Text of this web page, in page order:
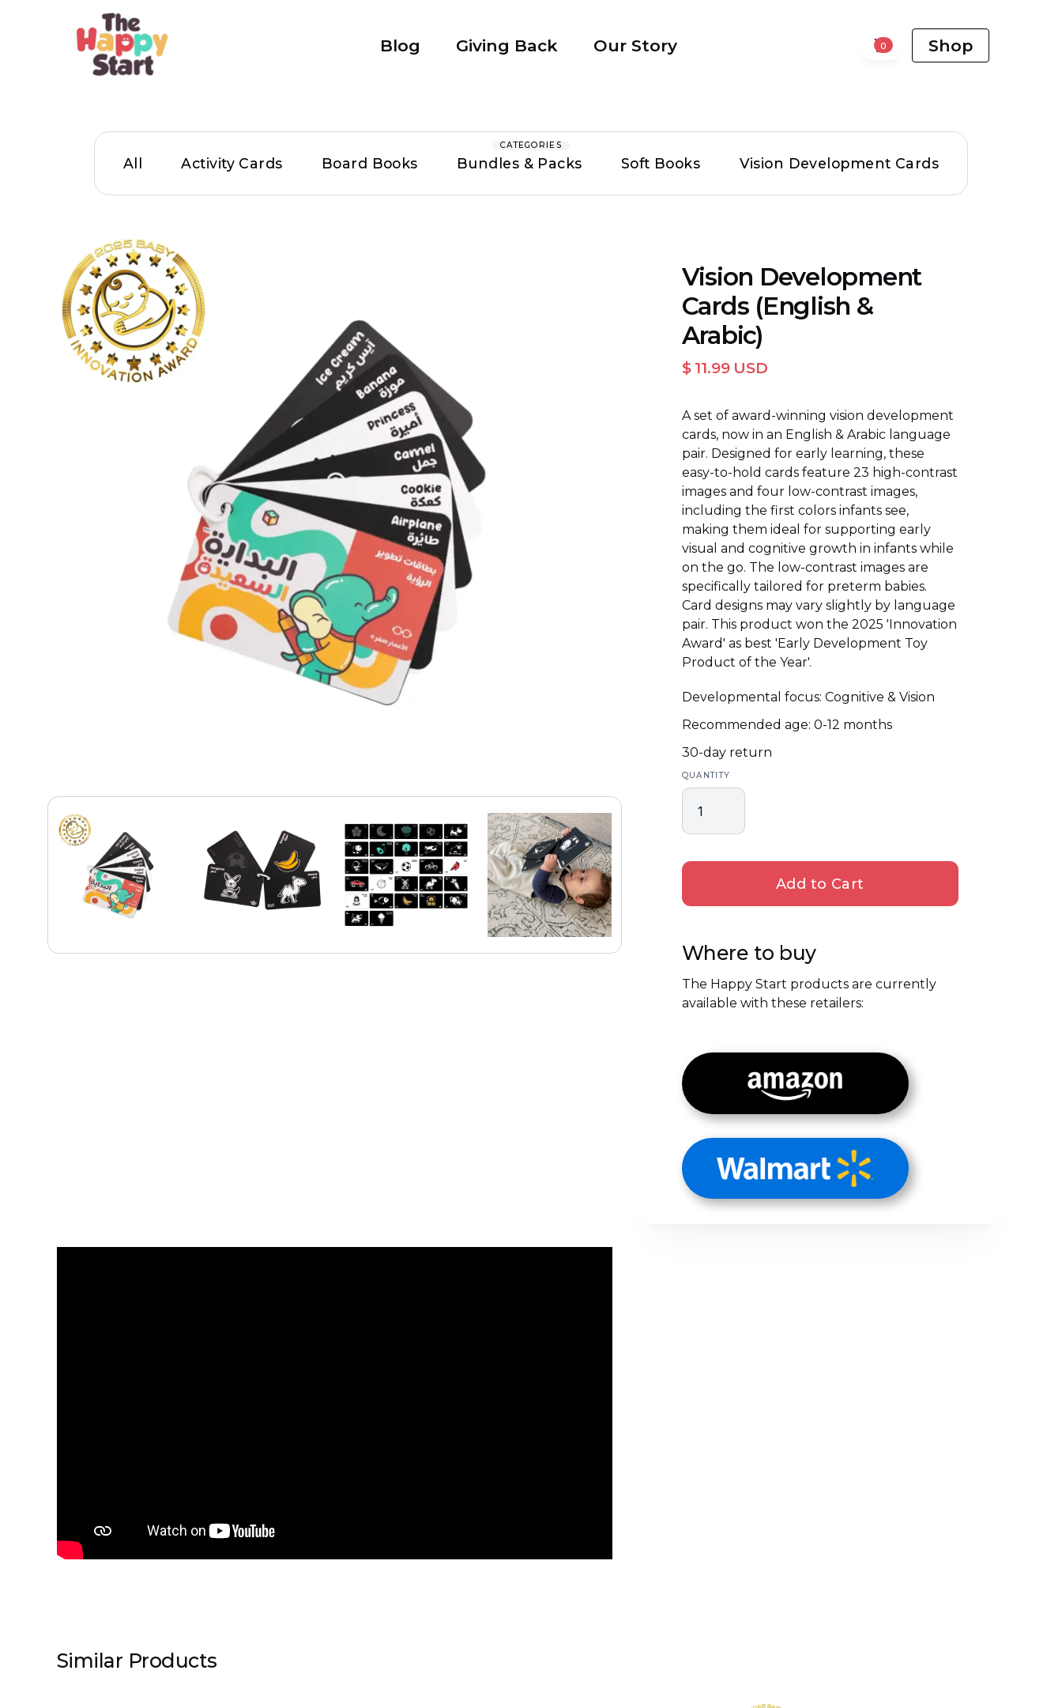
Blog Giving Back Our Story 0 Shop
CATEGORIES
All Activity Cards Board Books Bundles & Packs Soft Books Vision Development Cards
Vision Development
Cards (English &
Arabic)
$ 11.99 USD
A set of award-winning vision development
cards, now in an English & Arabic language
pair. Designed for early learning, these
easy-to-hold cards feature 23 high-contrast
images and four low-contrast images,
including the first colors infants see,
making them ideal for supporting early
visual and cognitive growth in infants while
on the go. The low-contrast images are
specifically tailored for preterm babies.
Card designs may vary slightly by language
pair. This product won the 2025 'Innovation
Award' as best 'Early Development Toy
Product of the Year'.
Developmental focus: Cognitive & Vision
Recommended age: 0-12 months
30-day return
QUANTITY
Where to buy
The Happy Start products are currently
available with these retailers:
Similar Products